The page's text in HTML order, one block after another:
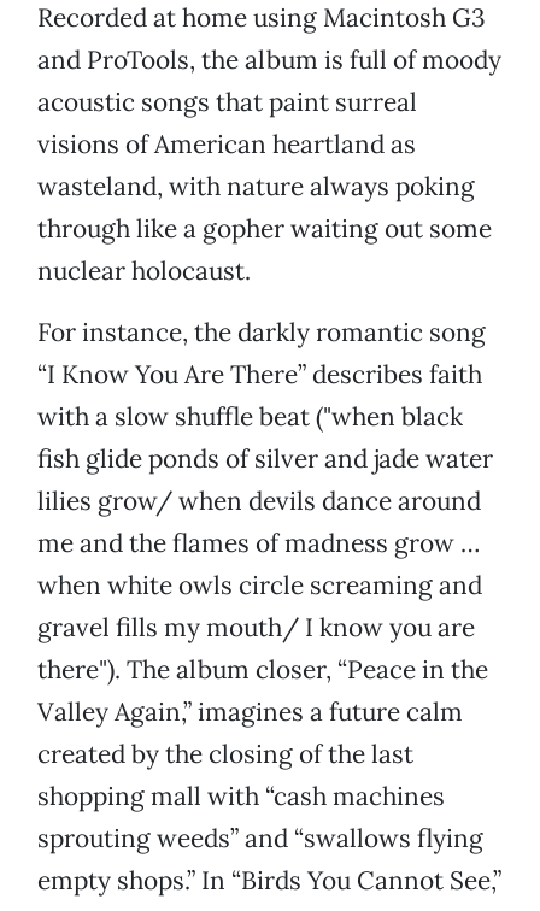
Recorded at home using Macintosh G3
and ProTools, the album is full of moody
acoustic songs that paint surreal
visions of American heartland as
wasteland, with nature always poking
through like a gopher waiting out some
nuclear holocaust.
For instance, the darkly romantic song
“I Know You Are There” describes faith
with a slow shuffle beat ("when black
fish glide ponds of silver and jade water
lilies grow/ when devils dance around
me and the flames of madness grow …
when white owls circle screaming and
gravel fills my mouth/ I know you are
there"). The album closer, “Peace in the
Valley Again,” imagines a future calm
created by the closing of the last
shopping mall with “cash machines
sprouting weeds” and “swallows flying
empty shops.” In “Birds You Cannot See,”